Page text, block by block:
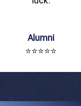
Alumni
⭐⭐⭐⭐⭐